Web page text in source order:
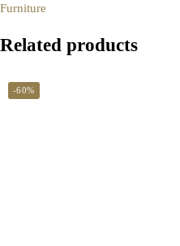
Furniture
Related products
-60%